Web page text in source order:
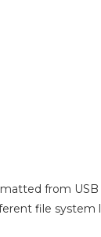
from USB
file system